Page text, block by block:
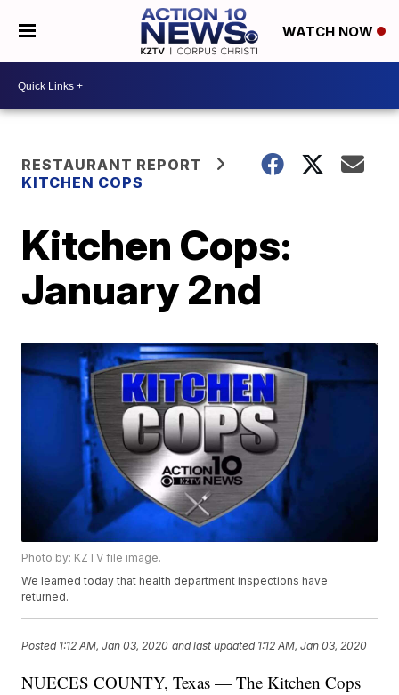
WATCH NOW
RESTAURANT REPORT
KITCHEN COPS
Kitchen Cops:
January 2nd
Photo by: KZTV file image.
We learned today that health department inspections have
returned.
Posted 1:12 AM, Jan 03, 2020 and last updated 1:12 AM, Jan 03, 2020
NUECES COUNTY, Texas — The Kitchen Cops